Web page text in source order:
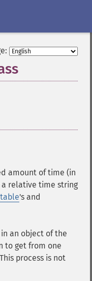
amount of time (in
a relative time string
's and
an object of the
to get from one
process is not